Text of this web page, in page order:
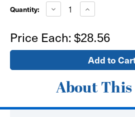
Stock:
Quantity: Decrease
Quantity
x
40"
Custom
Posters
Increase
Quantity
x
40"
Custom
Printed
Paper
Posters
Price Each: $28.56
About